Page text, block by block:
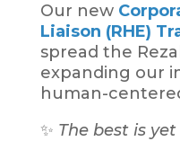
Our new
Liaison (RHE)
spread the
expanding our
human-
✨ The best is